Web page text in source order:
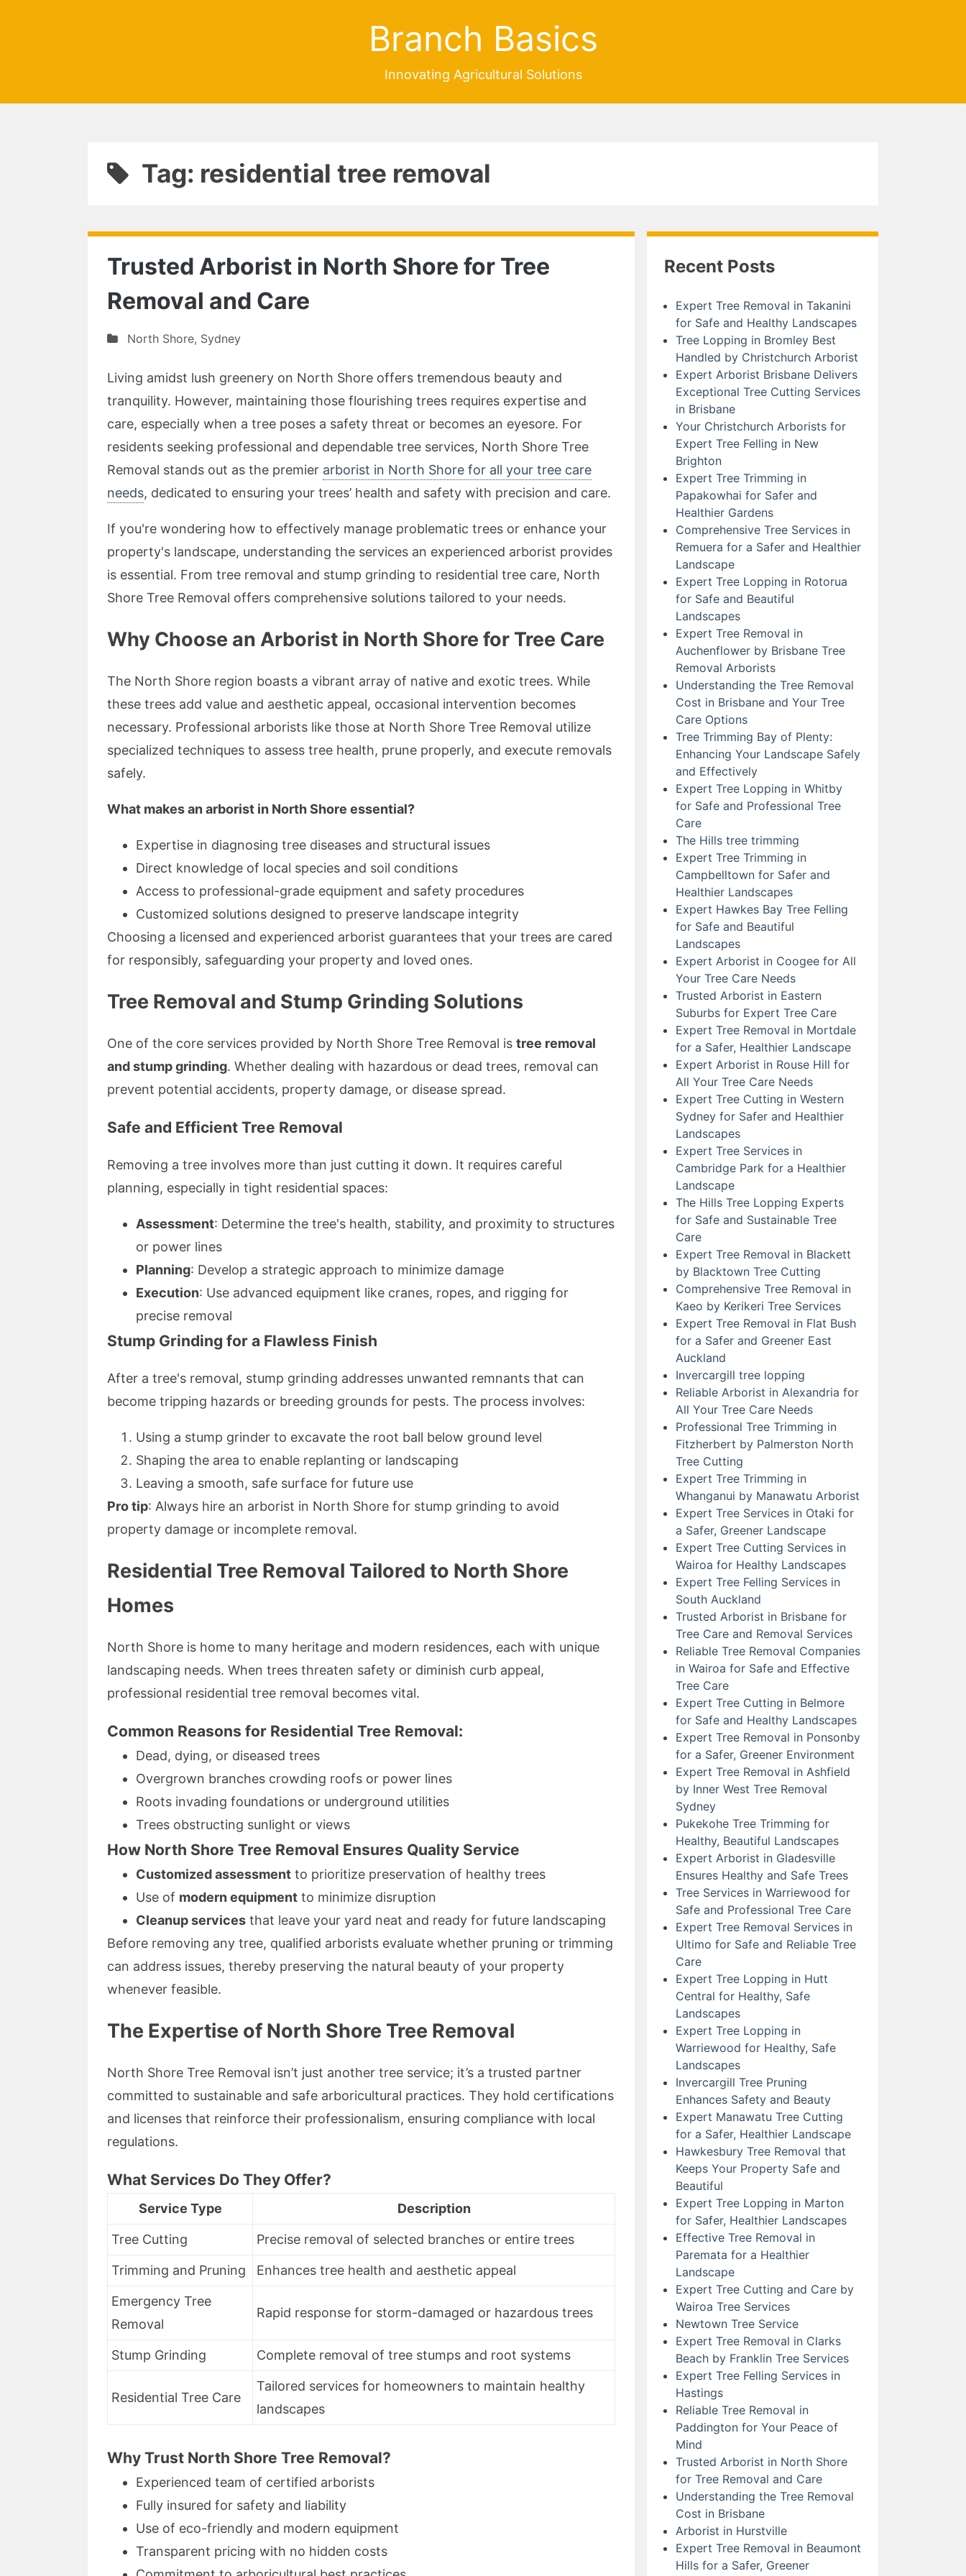
Branch Basics
Innovating Agricultural Solutions
Tag: residential tree removal
Trusted Arborist in North Shore for Tree
Removal and Care
North Shore, Sydney
Living amidst lush greenery on North Shore offers tremendous beauty and
tranquility. However, maintaining those flourishing trees requires expertise and
care, especially when a tree poses a safety threat or becomes an eyesore. For
residents seeking professional and dependable tree services, North Shore Tree
Removal stands out as the premier arborist in North Shore for all your tree care
needs, dedicated to ensuring your trees’ health and safety with precision and care.
If you're wondering how to effectively manage problematic trees or enhance your
property's landscape, understanding the services an experienced arborist provides
is essential. From tree removal and stump grinding to residential tree care, North
Shore Tree Removal offers comprehensive solutions tailored to your needs.
Why Choose an Arborist in North Shore for Tree Care
The North Shore region boasts a vibrant array of native and exotic trees. While
these trees add value and aesthetic appeal, occasional intervention becomes
necessary. Professional arborists like those at North Shore Tree Removal utilize
specialized techniques to assess tree health, prune properly, and execute removals
safely.
What makes an arborist in North Shore essential?
Expertise in diagnosing tree diseases and structural issues
Direct knowledge of local species and soil conditions
Access to professional-grade equipment and safety procedures
Customized solutions designed to preserve landscape integrity
Choosing a licensed and experienced arborist guarantees that your trees are cared
for responsibly, safeguarding your property and loved ones.
Tree Removal and Stump Grinding Solutions
One of the core services provided by North Shore Tree Removal is tree removal
and stump grinding. Whether dealing with hazardous or dead trees, removal can
prevent potential accidents, property damage, or disease spread.
Safe and Efficient Tree Removal
Removing a tree involves more than just cutting it down. It requires careful
planning, especially in tight residential spaces:
Assessment: Determine the tree's health, stability, and proximity to structures
or power lines
Planning: Develop a strategic approach to minimize damage
Execution: Use advanced equipment like cranes, ropes, and rigging for
precise removal
Stump Grinding for a Flawless Finish
After a tree's removal, stump grinding addresses unwanted remnants that can
become tripping hazards or breeding grounds for pests. The process involves:
Using a stump grinder to excavate the root ball below ground level
Shaping the area to enable replanting or landscaping
Leaving a smooth, safe surface for future use
Pro tip: Always hire an arborist in North Shore for stump grinding to avoid
property damage or incomplete removal.
Residential Tree Removal Tailored to North Shore
Homes
North Shore is home to many heritage and modern residences, each with unique
landscaping needs. When trees threaten safety or diminish curb appeal,
professional residential tree removal becomes vital.
Common Reasons for Residential Tree Removal:
Dead, dying, or diseased trees
Overgrown branches crowding roofs or power lines
Roots invading foundations or underground utilities
Trees obstructing sunlight or views
How North Shore Tree Removal Ensures Quality Service
Customized assessment to prioritize preservation of healthy trees
Use of modern equipment to minimize disruption
Cleanup services that leave your yard neat and ready for future landscaping
Before removing any tree, qualified arborists evaluate whether pruning or trimming
can address issues, thereby preserving the natural beauty of your property
whenever feasible.
The Expertise of North Shore Tree Removal
North Shore Tree Removal isn’t just another tree service; it’s a trusted partner
committed to sustainable and safe arboricultural practices. They hold certifications
and licenses that reinforce their professionalism, ensuring compliance with local
regulations.
What Services Do They Offer?
Service Type Description
Tree Cutting Precise removal of selected branches or entire trees
Trimming and Pruning Enhances tree health and aesthetic appeal
Emergency Tree
Removal
Rapid response for storm-damaged or hazardous trees
Stump Grinding Complete removal of tree stumps and root systems
Residential Tree Care
Tailored services for homeowners to maintain healthy
landscapes
Why Trust North Shore Tree Removal?
Experienced team of certified arborists
Fully insured for safety and liability
Use of eco-friendly and modern equipment
Transparent pricing with no hidden costs
Recent Posts
Expert Tree Removal in Takanini
for Safe and Healthy Landscapes
Tree Lopping in Bromley Best
Handled by Christchurch Arborist
Expert Arborist Brisbane Delivers
Exceptional Tree Cutting Services
in Brisbane
Your Christchurch Arborists for
Expert Tree Felling in New
Brighton
Expert Tree Trimming in
Papakowhai for Safer and
Healthier Gardens
Comprehensive Tree Services in
Remuera for a Safer and Healthier
Landscape
Expert Tree Lopping in Rotorua
for Safe and Beautiful
Landscapes
Expert Tree Removal in
Auchenflower by Brisbane Tree
Removal Arborists
Understanding the Tree Removal
Cost in Brisbane and Your Tree
Care Options
Tree Trimming Bay of Plenty:
Enhancing Your Landscape Safely
and Effectively
Expert Tree Lopping in Whitby
for Safe and Professional Tree
Care
The Hills tree trimming
Expert Tree Trimming in
Campbelltown for Safer and
Healthier Landscapes
Expert Hawkes Bay Tree Felling
for Safe and Beautiful
Landscapes
Expert Arborist in Coogee for All
Your Tree Care Needs
Trusted Arborist in Eastern
Suburbs for Expert Tree Care
Expert Tree Removal in Mortdale
for a Safer, Healthier Landscape
Expert Arborist in Rouse Hill for
All Your Tree Care Needs
Expert Tree Cutting in Western
Sydney for Safer and Healthier
Landscapes
Expert Tree Services in
Cambridge Park for a Healthier
Landscape
The Hills Tree Lopping Experts
for Safe and Sustainable Tree
Care
Expert Tree Removal in Blackett
by Blacktown Tree Cutting
Comprehensive Tree Removal in
Kaeo by Kerikeri Tree Services
Expert Tree Removal in Flat Bush
for a Safer and Greener East
Auckland
Invercargill tree lopping
Reliable Arborist in Alexandria for
All Your Tree Care Needs
Professional Tree Trimming in
Fitzherbert by Palmerston North
Tree Cutting
Expert Tree Trimming in
Whanganui by Manawatu Arborist
Expert Tree Services in Otaki for
a Safer, Greener Landscape
Expert Tree Cutting Services in
Wairoa for Healthy Landscapes
Expert Tree Felling Services in
South Auckland
Trusted Arborist in Brisbane for
Tree Care and Removal Services
Reliable Tree Removal Companies
in Wairoa for Safe and Effective
Tree Care
Expert Tree Cutting in Belmore
for Safe and Healthy Landscapes
Expert Tree Removal in Ponsonby
for a Safer, Greener Environment
Expert Tree Removal in Ashfield
by Inner West Tree Removal
Sydney
Pukekohe Tree Trimming for
Healthy, Beautiful Landscapes
Expert Arborist in Gladesville
Ensures Healthy and Safe Trees
Tree Services in Warriewood for
Safe and Professional Tree Care
Expert Tree Removal Services in
Ultimo for Safe and Reliable Tree
Care
Expert Tree Lopping in Hutt
Central for Healthy, Safe
Landscapes
Expert Tree Lopping in
Warriewood for Healthy, Safe
Landscapes
Invercargill Tree Pruning
Enhances Safety and Beauty
Expert Manawatu Tree Cutting
for a Safer, Healthier Landscape
Hawkesbury Tree Removal that
Keeps Your Property Safe and
Beautiful
Expert Tree Lopping in Marton
for Safer, Healthier Landscapes
Effective Tree Removal in
Paremata for a Healthier
Landscape
Expert Tree Cutting and Care by
Wairoa Tree Services
Newtown Tree Service
Expert Tree Removal in Clarks
Beach by Franklin Tree Services
Expert Tree Felling Services in
Hastings
Reliable Tree Removal in
Paddington for Your Peace of
Mind
Trusted Arborist in North Shore
for Tree Removal and Care
Understanding the Tree Removal
Cost in Brisbane
Arborist in Hurstville
Expert Tree Removal in Beaumont
Hills for a Safer, Greener